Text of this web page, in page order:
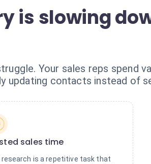
is slowing
Your sales reps spend
updating contacts instead of
sales time
research is a repetitive task that